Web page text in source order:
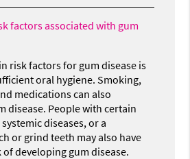
factors associated with gum
risk factors for gum disease is
oral hygiene. Smoking,
medications can also
disease. People with certain
diseases, or a
or grind teeth may also have
developing gum disease.